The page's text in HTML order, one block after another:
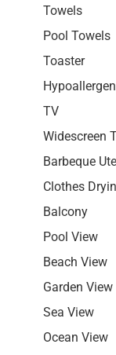
Towels
Pool Towels
Toaster
TV
Widescreen
Barbeque
Clothes
Balcony
Pool View
Beach View
Garden View
Sea View
Ocean View